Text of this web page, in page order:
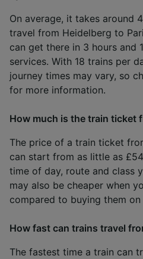
On average, it takes around
travel from Heidelberg to
can get there in 3 hours and
services. With 18 trains per
journey times may vary, so
for more information.
How much is the train ticket
The price of a train ticket
can start from as little as
time of day, route and class
may also be cheaper when
compared to buying them on
How fast can trains travel
The fastest time a train can